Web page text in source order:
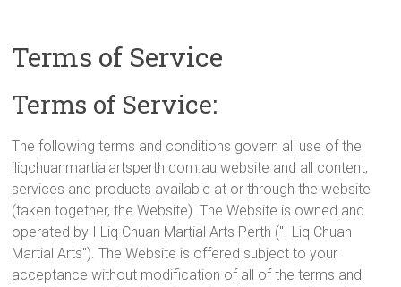
Terms of Service
Terms of Service:
The following terms and conditions govern all use of the
iliqchuanmartialartsperth.com.au website and all content,
services and products available at or through the website
(taken together, the Website). The Website is owned and
operated by I Liq Chuan Martial Arts Perth ("I Liq Chuan
Martial Arts"). The Website is offered subject to your
acceptance without modification of all of the terms and